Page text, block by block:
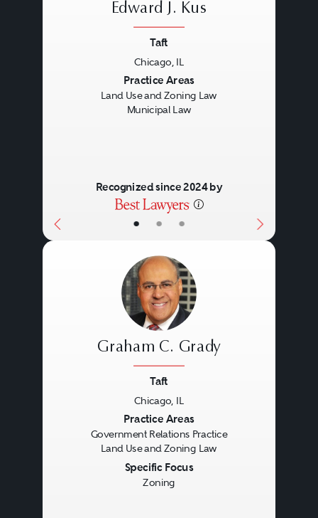
• • •
Edward J. Kus
Taft
Chicago, IL
Practice Areas
Land Use and Zoning Law
Municipal Law
Recognized since 2024 by
Graham C. Grady
Taft
Chicago, IL
Practice Areas
Government Relations Practice
Land Use and Zoning Law
Specific Focus
Zoning